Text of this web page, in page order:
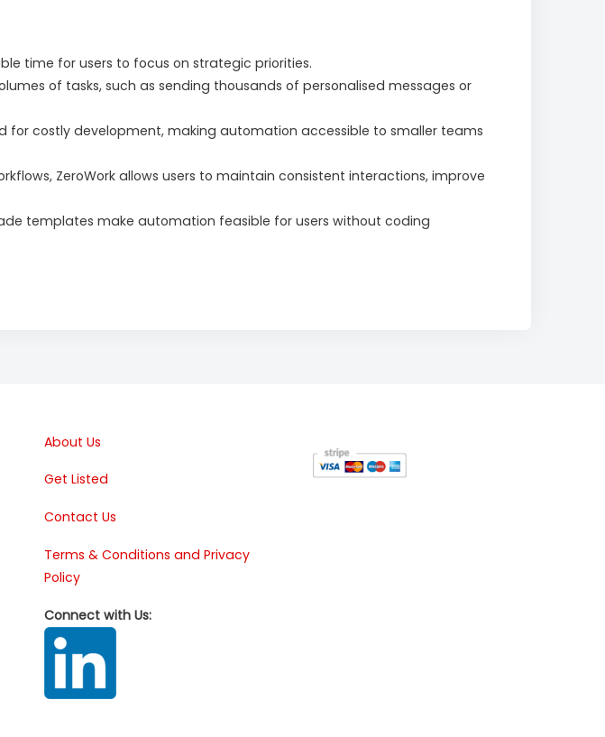
time for users to focus on strategic priorities.
of tasks, such as sending thousands of personalised messages or
for costly development, making automation accessible to smaller teams
ZeroWork allows users to maintain consistent interactions, improve
templates make automation feasible for users without coding
About Us
Get Listed
Contact Us
Terms & Conditions and Privacy
Policy
Connect with Us: